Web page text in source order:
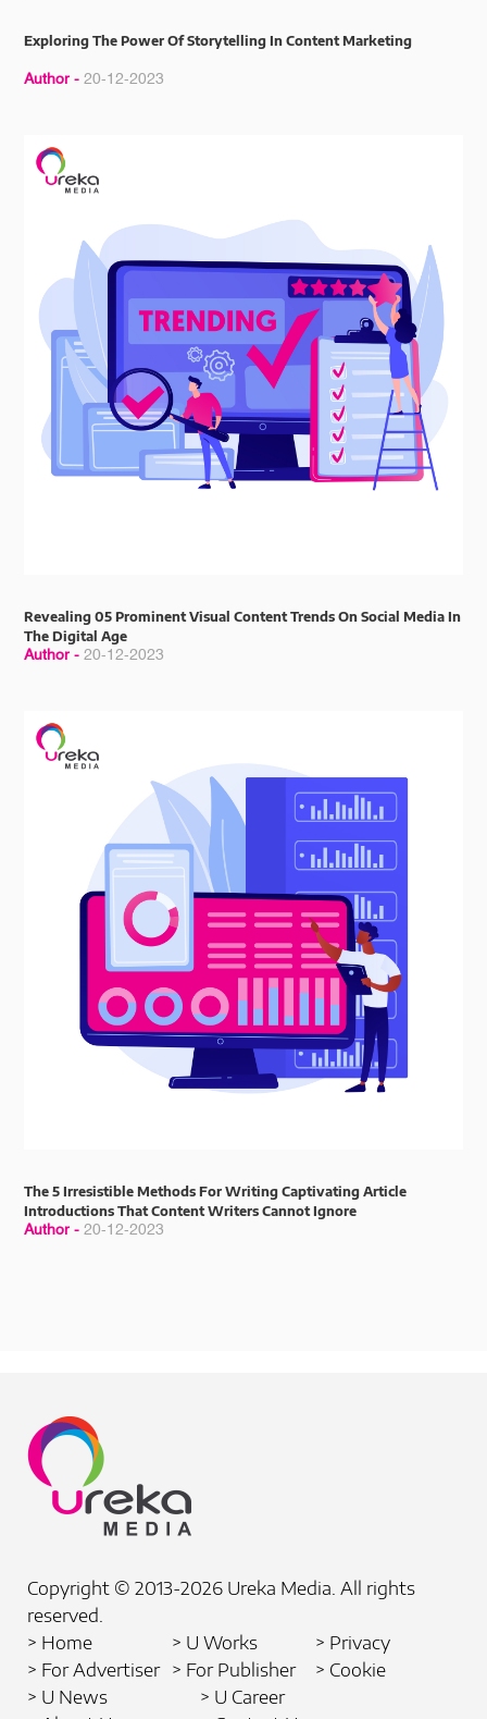
Exploring The Power Of Storytelling In Content Marketing
Author -20-12-2023
Revealing 05 Prominent Visual Content Trends On Social Media In
The Digital Age
Author -20-12-2023
The 5 Irresistible Methods For Writing Captivating Article
Introductions That Content Writers Cannot Ignore
Author -20-12-2023
Copyright © 2013-2026 Ureka Media. All rights
reserved.
> Home
> U Works
> Privacy
> For Advertiser > For Publisher
> Cookie
> U News
> U Career